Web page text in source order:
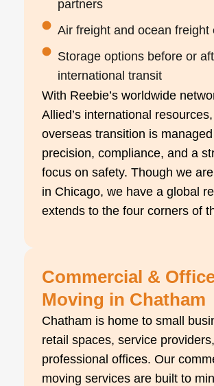
partners
Air freight and ocean freight
Storage options before or
international transit
With Reebie’s worldwide
Allied’s international
overseas transition is
precision, compliance, and a
focus on safety. Though we
in Chicago, we have a global
extends to the four corners of
Commercial &
Moving in Chatham
Chatham is home to small
retail spaces, service
professional offices. Our
moving services are built to